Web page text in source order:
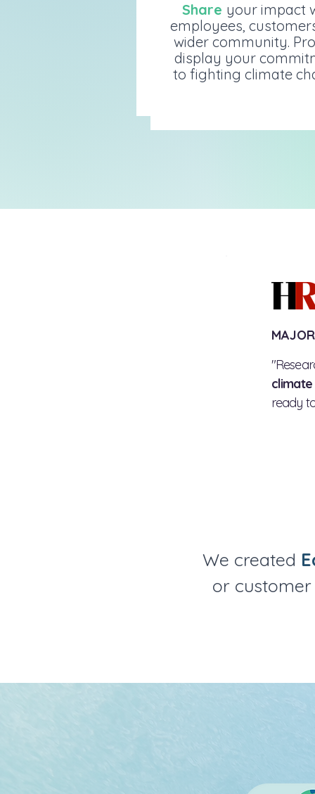
employees, customers
wider community.
display your
to fighting climate
Share your impact
employees,
wider community.
display your
to fighting climate
ready
We created
or